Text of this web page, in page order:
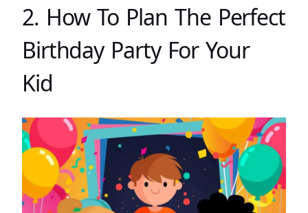
2. How To Plan The Perfect
Birthday Party For Your
Kid